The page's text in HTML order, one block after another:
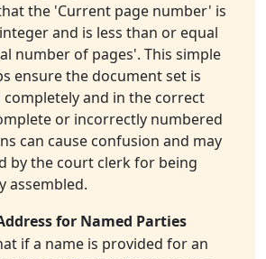
the 'Current page number' is
and is less than or equal
number of pages'. This simple
ensure the document set is
and in the correct
or incorrectly numbered
can cause confusion and may
by the court clerk for being
assembled.
for Named Parties
if a name is provided for an